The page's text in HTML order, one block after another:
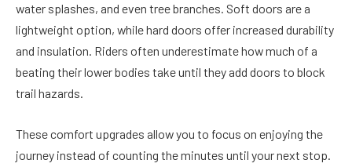
water splashes, and even tree branches. Soft doors are a
lightweight option, while hard doors offer increased durability
and insulation. Riders often underestimate how much of a
beating their lower bodies take until they add doors to block
trail hazards.
These comfort upgrades allow you to focus on enjoying the
journey instead of counting the minutes until your next stop.